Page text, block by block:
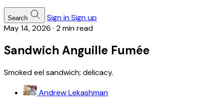
Search Sign inSign up
May 14, 2026 · 2 min read
Sandwich Anguille Fumée
Smoked eel sandwich; delicacy.
Andrew Lekashman